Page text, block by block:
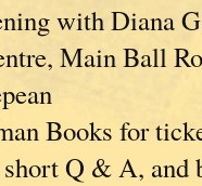
with Diana
Main Ball
Books for
Q & A, and